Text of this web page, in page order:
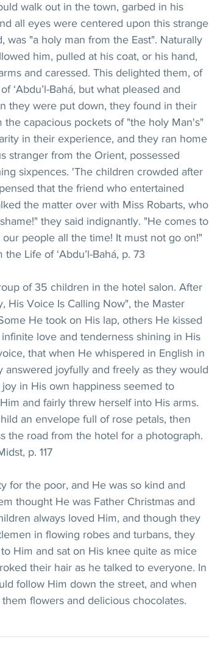
walk out in the town, garbed in his
all eyes were centered upon this strange
"a holy man from the East". Naturally
him, pulled at his coat, or his hand,
and caressed. This delighted them, of
‘Abdu’l-Bahá, but what pleased and
they were put down, they found in their
capacious pockets of "the holy Man's"
in their experience, and they ran home
stranger from the Orient, possessed
sixpences. 'The children crowded after
that the friend who entertained
the matter over with Miss Robarts, who
they said indignantly. "He comes to
people all the time! It must not go on!"
Life of ‘Abdu’l-Bahá, p. 73
of 35 children in the hotel salon. After
His Voice Is Calling Now", the Master
He took on His lap, others He kissed
love and tenderness shining in His
that when He whispered in English in
joyfully and freely as they would
in His own happiness seemed to
and fairly threw herself into His arms.
an envelope full of rose petals, then
the road from the hotel for a photograph.
p. 117
for the poor, and He was so kind and
thought He was Father Christmas and
always loved Him, and though they
in flowing robes and turbans, they
Him and sat on His knee quite as mice
their hair as he talked to everyone. In
follow Him down the street, and when
flowers and delicious chocolates.